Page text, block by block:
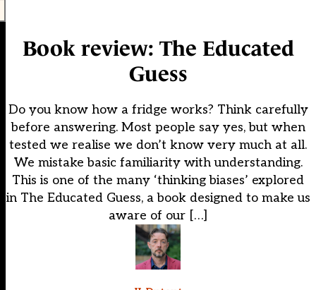
Book review: The Educated
Guess
Do you know how a fridge works? Think carefully
before answering. Most people say yes, but when
tested we realise we don’t know very much at all.
We mistake basic familiarity with understanding.
This is one of the many ‘thinking biases’ explored
in The Educated Guess, a book designed to make us
aware of our […]